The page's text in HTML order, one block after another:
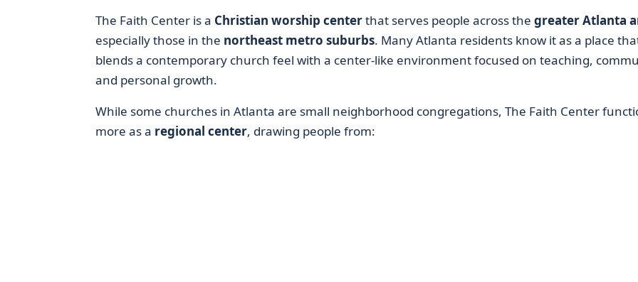
The Faith Center is a Christian worship centerthat serves people across the greater Atlanta
especially those in the northeast metro suburbs. Many Atlanta residents know it as a place
blends a contemporary church feel with a center-like environment focused on teaching,
and personal growth.
While some churches in Atlanta are small neighborhood congregations, The Faith Center
more as a regional center, drawing people from: